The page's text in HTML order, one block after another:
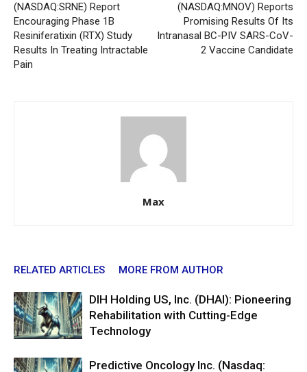
(NASDAQ:SRNE) Report
Encouraging Phase 1B
Resiniferatixin (RTX) Study
Results In Treating Intractable
Pain
(NASDAQ:MNOV) Reports
Promising Results Of Its
Intranasal BC-PIV SARS-CoV-
2 Vaccine Candidate
Max
RELATED ARTICLES MORE FROM AUTHOR
DIH Holding US, Inc. (DHAI): Pioneering
Rehabilitation with Cutting-Edge
Technology
Predictive Oncology Inc. (Nasdaq: